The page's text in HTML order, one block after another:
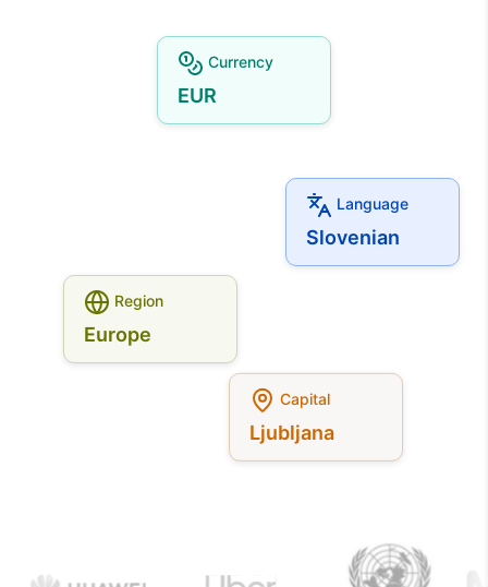
Currency
EUR
Language
Slovenian
Region
Europe
Capital
Ljubljana